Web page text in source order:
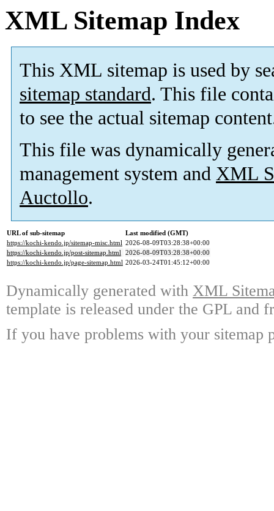
XML Sitemap Index
This XML sitemap is used by
sitemap standard. This file
to see the actual sitemap
This file was dynamically
management system and XML
Auctollo.
URL of sub-sitemap
Last modified (GMT)
https://kochi-kendo.jp/sitemap-misc.html 2026-08-09T03:28:38+00:00
https://kochi-kendo.jp/post-sitemap.html 2026-08-09T03:28:38+00:00
https://kochi-kendo.jp/page-sitemap.html 2026-03-24T01:45:12+00:00
Dynamically generated with XML
template is released under the GPL and
If you have problems with your sitemap